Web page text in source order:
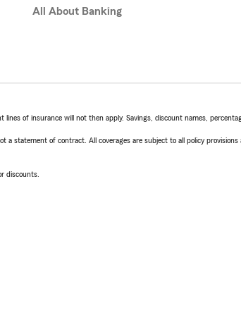
All About Banking
of insurance will not then apply. Savings, discount names,
statement of contract. All coverages are subject to all policy
discounts.